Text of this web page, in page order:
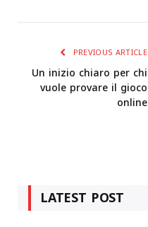
PREVIOUS ARTICLE
Un inizio chiaro per chi
vuole provare il gioco
online
LATEST POST